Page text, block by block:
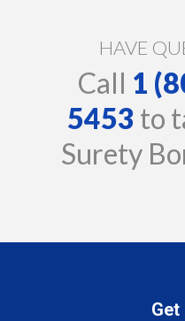
HAVE
Call 1
5453 to
Surety